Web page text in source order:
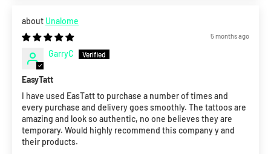
Unalome
5 months ago
GarryC
EasyTatt
I have used EasTatt to purchase a number of times and
every purchase and delivery goes smoothly. The tattoos are
amazing and look so authentic, no one believes they are
temporary. Would highly recommend this company y and
their products.